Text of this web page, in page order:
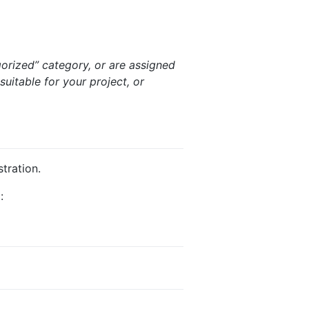
category, or are assigned
for your project, or